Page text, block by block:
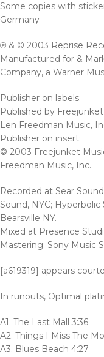
Some copies with
Germany
℗ & © 2003 Reprise
Manufactured for &
Company, a Warner
Publisher on labels:
Published by
Len Freedman Music,
Publisher on insert:
© 2003 Freejunket
Freedman Music, Inc.
Recorded at Sear
Sound, NYC;
Bearsville NY.
Mixed at Presence
Mastering: Sony Music
[a619319] appears
In runouts, Optimal
A1. The Last Mall 3:36
A2. Things I Miss The
A3. Blues Beach 4:27